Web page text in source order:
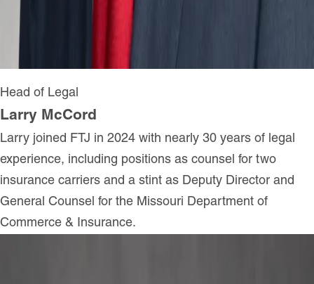
Head of Legal
Larry McCord
Larry joined FTJ in 2024 with nearly 30 years of legal
experience, including positions as counsel for two
insurance carriers and a stint as Deputy Director and
General Counsel for the Missouri Department of
Commerce & Insurance.